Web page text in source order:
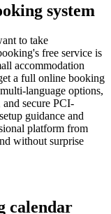
system
to take
free service is
accommodation
a full online booking
language options,
secure PCI-
guidance and
platform from
without surprise
calendar